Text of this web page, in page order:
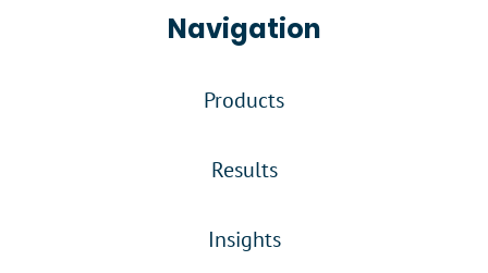
Navigation
Products
Results
Insights